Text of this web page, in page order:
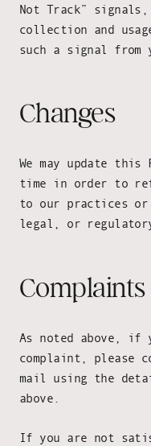
Not Track”
collection and
such a signal from
Changes
We may update
time in order to
to our practices
legal, or
Complaints
As noted above, if
complaint, please
mail using the
above.
If you are not